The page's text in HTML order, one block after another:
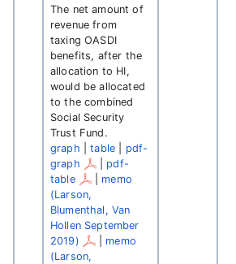
The net amount of
revenue from
taxing OASDI
benefits, after the
allocation to HI,
would be allocated
to the combined
Social Security
Trust Fund.
graph |table
pdf-
graph
| pdf-
table
| memo
(Larson,
Blumenthal, Van
Hollen September
2019)
| memo
(Larson,